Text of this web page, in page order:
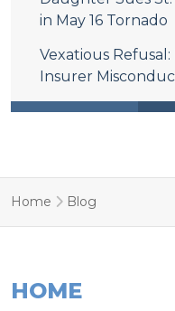
in May 16 Tornado
Vexatious
Insurer
Home Blog
HOME